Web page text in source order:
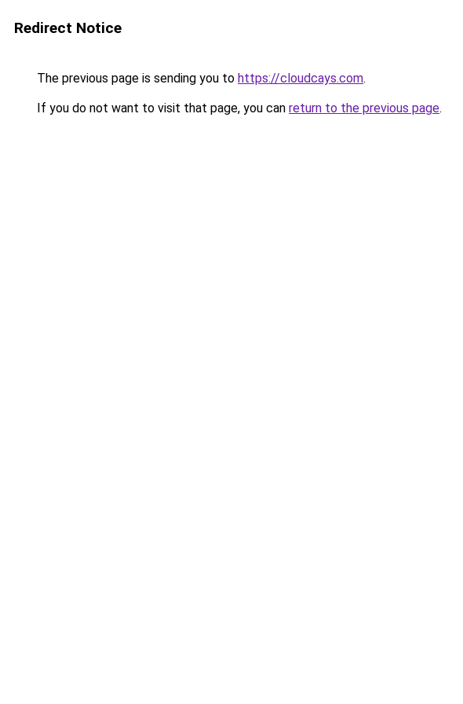
Redirect Notice
The previous page is sending you to https://cloudcays.com.
If you do not want to visit that page, you can return to the previous page.